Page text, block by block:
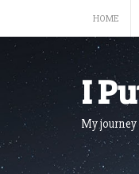
content
HOME
I
My